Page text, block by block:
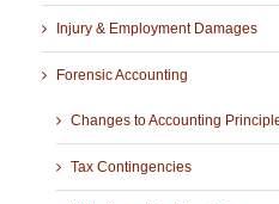
Injury & Employment Damages
Forensic Accounting
Changes to Accounting
Tax Contingencies